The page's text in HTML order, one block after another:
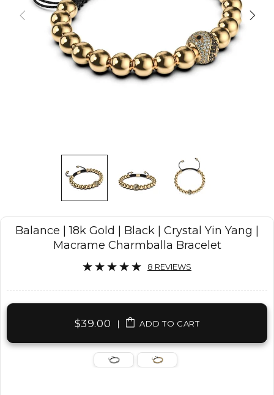
Balance | 18k Gold | Black | Crystal Yin Yang |
Macrame Charmballa Bracelet
8 REVIEWS
$39.00 | ADD TO CART